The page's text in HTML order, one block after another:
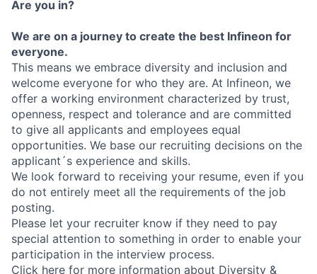
Are you in?
We are on a journey to create the best Infineon for
everyone.
This means we embrace diversity and inclusion and
welcome everyone for who they are. At Infineon, we
offer a working environment characterized by trust,
openness, respect and tolerance and are committed
to give all applicants and employees equal
opportunities. We base our recruiting decisions on the
applicant´s experience and skills.
We look forward to receiving your resume, even if you
do not entirely meet all the requirements of the job
posting.
Please let your recruiter know if they need to pay
special attention to something in order to enable your
participation in the interview process.
Click here for more information about Diversity &